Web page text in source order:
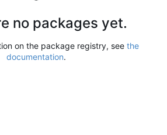
no packages yet.
on the package registry, see the
documentation.